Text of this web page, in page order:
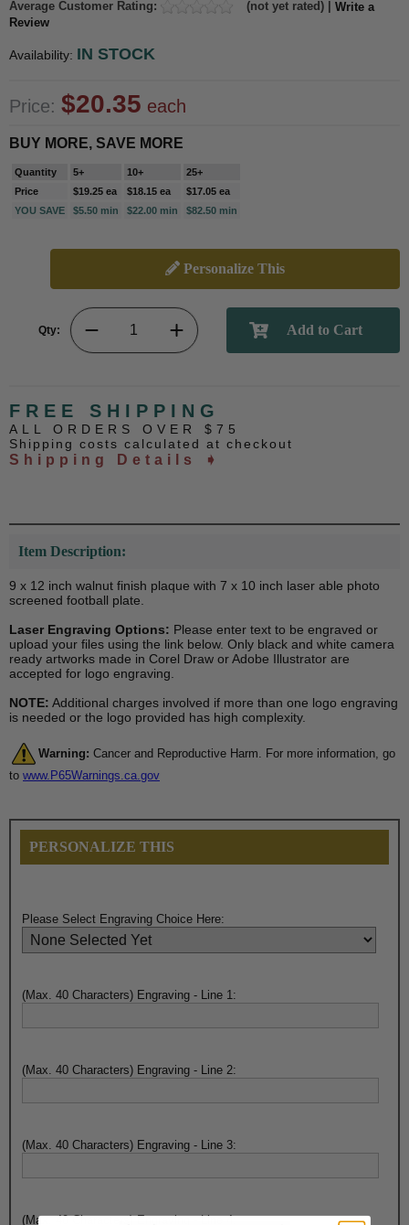
Average Customer Rating: (not yet rated) | Write a
Review
Availability: IN STOCK
Price: $20.35 each
BUY MORE, SAVE MORE
Quantity 5+ 10+
25+
Price
$19.25 ea $18.15 ea
$17.05 ea
YOU SAVE
$5.50 min $22.00 min $82.50 min
Personalize This
Qty:
FREE SHIPPING
ALL ORDERS OVER $75
Shipping costs calculated at checkout
Shipping Details ➧
Item Description:
9 x 12 inch walnut finish plaque with 7 x 10 inch laser able photo
screened football plate.
Laser Engraving Options: Please enter text to be engraved or
upload your files using the link below. Only black and white camera
ready artworks made in Corel Draw or Adobe Illustrator are
accepted for logo engraving.
NOTE: Additional charges involved if more than one logo engraving
is needed or the logo provided has high complexity.
Warning: Cancer and Reproductive Harm. For more information, go
to www.P65Warnings.ca.gov
PERSONALIZE THIS
Please Select Engraving Choice Here:
(Max. 40 Characters) Engraving - Line 1:
(Max. 40 Characters) Engraving - Line 2:
(Max. 40 Characters) Engraving - Line 3:
(Max. 40 Characters) Engraving - Line 4: